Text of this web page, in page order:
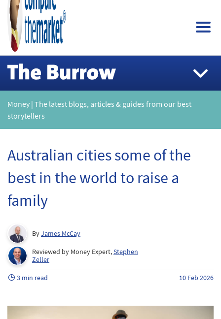
Money | The latest blogs, articles & guides from our best
storytellers
Australian cities some of the
best in the world to raise a
family
ByJames McCay
Reviewed by Money Expert,Stephen
Zeller
3 min read 10 Feb 2026